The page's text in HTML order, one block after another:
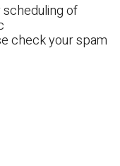
of
check your spam